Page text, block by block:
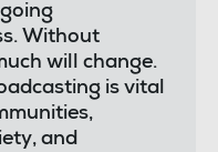
Without
will change.
is vital
and